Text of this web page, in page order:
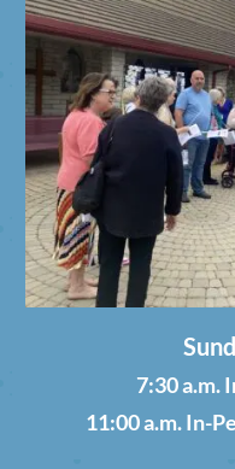
7:30 a.m.
11:00 a.m. In-